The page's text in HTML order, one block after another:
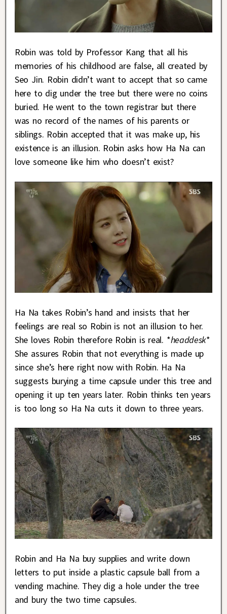
Robin was told by Professor Kang that all his
memories of his childhood are false, all created by
Seo Jin. Robin didn’t want to accept that so came
here to dig under the tree but there were no coins
buried. He went to the town registrar but there
was no record of the names of his parents or
siblings. Robin accepted that it was make up, his
existence is an illusion. Robin asks how Ha Na can
love someone like him who doesn’t exist?
Ha Na takes Robin’s hand and insists that her
feelings are real so Robin is not an illusion to her.
She loves Robin therefore Robin is real. *headdesk*
She assures Robin that not everything is made up
since she’s here right now with Robin. Ha Na
suggests burying a time capsule under this tree and
opening it up ten years later. Robin thinks ten years
is too long so Ha Na cuts it down to three years.
Robin and Ha Na buy supplies and write down
letters to put inside a plastic capsule ball from a
vending machine. They dig a hole under the tree
and bury the two time capsules.